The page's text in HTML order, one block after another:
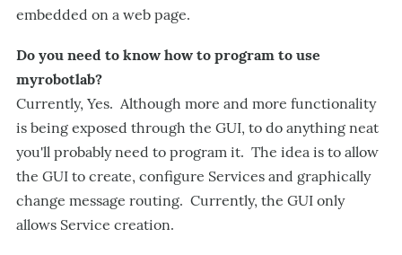
embedded on a web page.
Do you need to know how to program to use
myrobotlab?
Currently, Yes. Although more and more functionality
is being exposed through the GUI, to do anything neat
you'll probably need to program it. The idea is to allow
the GUI to create, configure Services and graphically
change message routing. Currently, the GUI only
allows Service creation.